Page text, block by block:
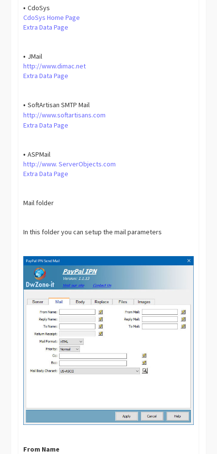
•CdoSys
CdoSys Home Page
Extra Data Page
• JMail
http://www.dimac.net
Extra Data Page
•SoftArtisan SMTP Mail
http://www.softartisans.com
Extra Data Page
•ASPMail
http://www. ServerObjects.com
Extra Data Page
Mail folder
In this folder you can setup the mail parameters
From Name